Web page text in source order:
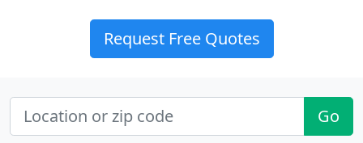
Request Free Quotes
Go